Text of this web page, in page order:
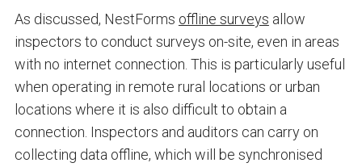
As discussed, NestForms offline surveys allow
inspectors to conduct surveys on-site, even in areas
with no internet connection. This is particularly useful
when operating in remote rural locations or urban
locations where it is also difficult to obtain a
connection. Inspectors and auditors can carry on
collecting data offline, which will be synchronised